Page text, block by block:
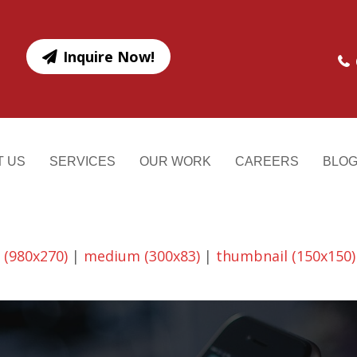
Inquire Now!
US SERVICES OUR WORK CAREERS BLOG
| medium (300x83) | thumbnail (150x150)